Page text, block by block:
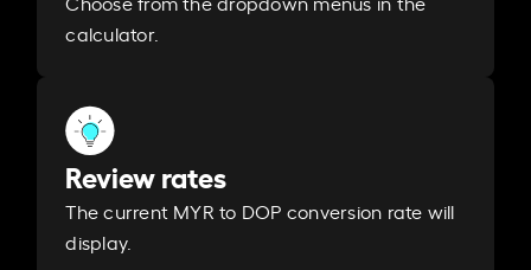
calculator.
Review rates
The current MYR to DOP conversion rate will
display.